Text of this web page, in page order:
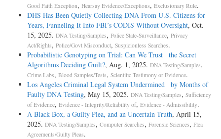
Good Faith Exception, Hearsay Evidence/Exceptions, Exclusionary Rule.
DHS Has Been Quietly Collecting DNA From U.S. Citizens for
Years, Funneling It Into FBI’s CODIS Without Oversight, Oct.
15, 2025. DNA Testing/Samples, Police State-Surveillance, Privacy
Act/Rights, Police/Govt Misconduct, Suspicionless Searches.
Probabilistic Genotyping on Trial: Can We Trust the Secret
Algorithms Deciding Guilt?, Aug. 1, 2025. DNA Testing/Samples,
Crime Labs, Blood Samples/Tests, Scientific Testimony or Evidence.
Los Angeles Criminal Legal System Undermined by Months of
Faulty DNA Testing, May 15, 2025. DNA Testing/Samples, Sufficiency
of Evidence, Evidence - Integrity/Reliability of, Evidence - Admissibility.
A Black Box, a Guilty Plea, and an Uncertain Truth, April 15,
2025. DNA Testing/Samples, Computer Searches, Forensic Sciences, Plea
Agreements/Guilty Pleas.